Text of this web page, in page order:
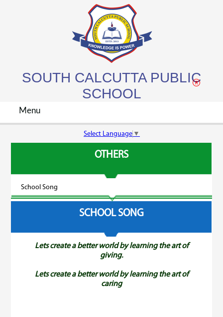
SOUTH CALCUTTA PUBLIC
SCHOOL
Select Language ▼
Menu
Admission
OTHERS
School Song
SCHOOL SONG
Lets create a better world by learning the art of
giving.
Lets create a better world by learning the art of
caring